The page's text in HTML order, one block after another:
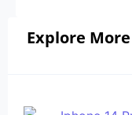
Explore More